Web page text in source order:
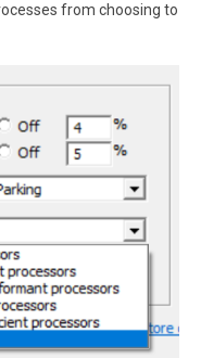
from choosing to